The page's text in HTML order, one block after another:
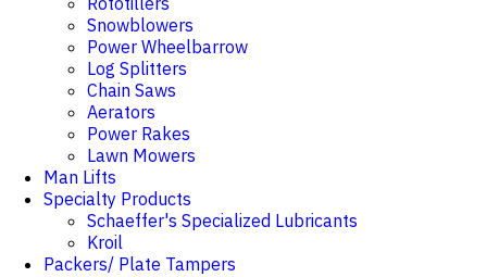
Snowblowers
Power Wheelbarrow
Log Splitters
Chain Saws
Aerators
Power Rakes
Lawn Mowers
Man Lifts
Specialty Products
Schaeffer's Specialized Lubricants
Kroil
Packers/ Plate Tampers